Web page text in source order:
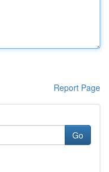
Report Page
Go